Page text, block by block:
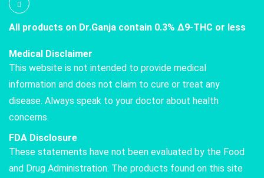
All products on Dr.Ganja contain 0.3% Δ9-THC or less
Medical Disclaimer
This website is not intended to provide medical
information and does not claim to cure or treat any
disease. Always speak to your doctor about health
concerns.
FDA Disclosure
These statements have not been evaluated by the Food
and Drug Administration. The products found on this site